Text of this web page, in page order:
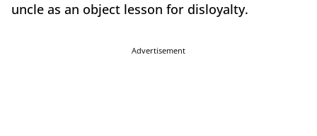
uncle as an object lesson for disloyalty.
Advertisement